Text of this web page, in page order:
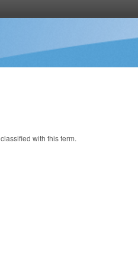
with this term.